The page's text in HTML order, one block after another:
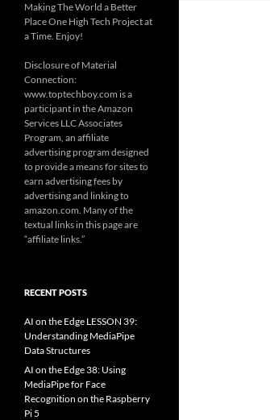
Making The World a Better
Place One High Tech Project at
a Time. Enjoy!
Disclosure of Material
Connection:
www.toptechboy.com is a
participant in the Amazon
Services LLC Associates
Program, an affiliate
advertising program designed
to provide a means for sites to
earn advertising fees by
advertising and linking to
amazon.com. Many of the
textual links in this page are
“affiliate links.”
RECENT POSTS
AI on the Edge LESSON 39:
Understanding MediaPipe
Data Structures
AI on the Edge 38: Using
MediaPipe for Face
Recognition on the Raspberry
Pi 5